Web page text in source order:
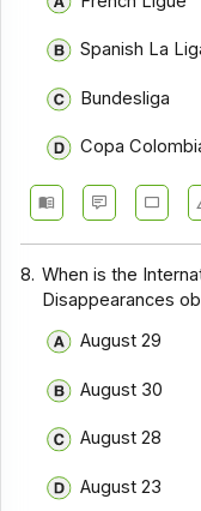
Spanish La
Bundesliga
Copa
8. When is the
Disappearances
August 29
August 30
August 28
August 23